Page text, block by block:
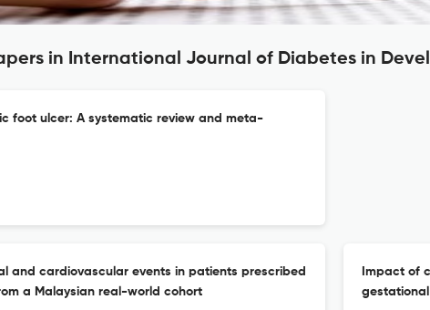
in International Journal of Diabetes in
foot ulcer: A systematic review and meta-
and cardiovascular events in patients prescribed
a Malaysian real-world cohort
Impact of